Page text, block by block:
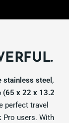
stainless steel,
(65 x 22 x 13.2
perfect travel
Pro users. With